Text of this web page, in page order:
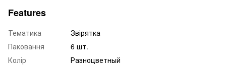
Features
Тематика
Звірятка
Паковання
6 шт.
Колір
Разноцветный